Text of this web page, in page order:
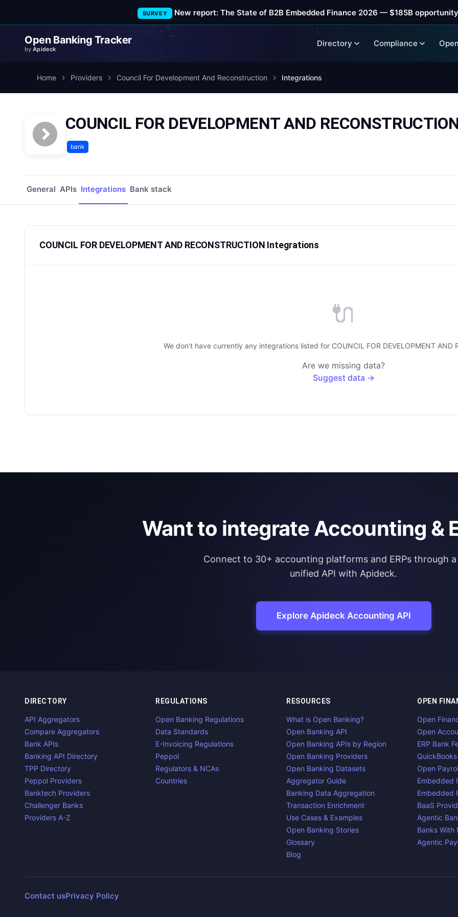
SURVEY New report: The State of B2B Embedded Finance 2026 — $185B
Open Banking Tracker
byApideck
Directory Compliance
Home Providers Council For Development And Reconstruction Integrations
COUNCIL FOR DEVELOPMENT AND
bank
General APIs Integrations Bank stack
COUNCIL FOR DEVELOPMENT AND RECONSTRUCTION Integrations
🔌
We don't have currently any integrations listed for COUNCIL FOR DEVELOPMENT AND
Are we missing data?
Suggest data →
Want to integrate Accounting &
Connect to 30+ accounting platforms and ERPs through a
unified API with Apideck.
Explore Apideck Accounting API
DIRECTORY
API Aggregators
Compare Aggregators
Bank APIs
Banking API Directory
TPP Directory
Peppol Providers
Banktech Providers
Challenger Banks
Providers A-Z
REGULATIONS
Open Banking Regulations
Data Standards
E-Invoicing Regulations
Peppol
Regulators & NCAs
Countries
RESOURCES
What is Open Banking?
Open Banking API
Open Banking APIs by Region
Open Banking Providers
Open Banking Datasets
Aggregator Guide
Banking Data Aggregation
Transaction Enrichment
Use Cases & Examples
Open Banking Stories
Glossary
Blog
OPEN
Open
Open
ERP Bank
Open
Embedded
Embedded
BaaS
Agentic
Banks With
Agentic
Contact usPrivacy Policy